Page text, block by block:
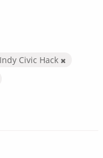
Indy Civic Hack